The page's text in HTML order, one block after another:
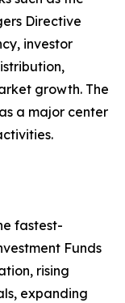
Directive
investor
growth. The
a major center
fastest-
Funds
rising
expanding